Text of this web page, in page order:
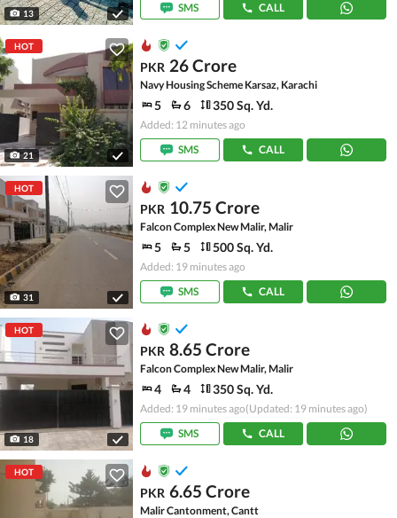
13
SMS
CALL
HOT
21
PKR 26 Crore
Navy Housing Scheme Karsaz, Karachi
5 6 350 Sq. Yd.
Added: 12 minutes ago
SMS
CALL
HOT
31
PKR 10.75 Crore
Falcon Complex New Malir, Malir
5 5 500 Sq. Yd.
Added: 19 minutes ago
SMS
CALL
HOT
18
PKR 8.65 Crore
Falcon Complex New Malir, Malir
4 4 350 Sq. Yd.
Added: 19 minutes ago(Updated: 19 minutes ago)
SMS
CALL
HOT
PKR 6.65 Crore
Malir Cantonment, Cantt